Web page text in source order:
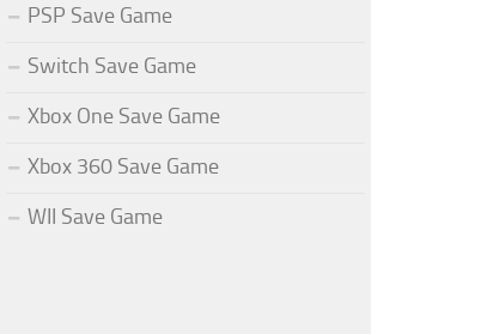
PSP Save Game
Switch Save Game
Xbox One Save Game
Xbox 360 Save Game
WII Save Game